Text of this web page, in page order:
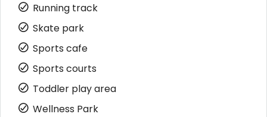
Running track
Skate park
Sports cafe
Sports courts
Toddler play area
Wellness Park